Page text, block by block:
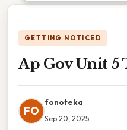
GETTING NOTICED
Ap Gov Unit 5
FO
fonoteka
Sep 20, 2025